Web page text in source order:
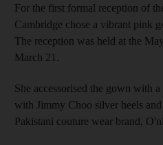
For the first formal reception of
Cambridge chose a vibrant pink
The reception was held at the
March 21.
She accessorised the gown with
with Jimmy Choo silver heels
Pakistani couture wear brand,